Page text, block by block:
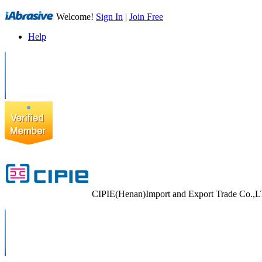
Welcome! Sign In | Join Free
Help
CIPIE(Henan)Import and Export Trade